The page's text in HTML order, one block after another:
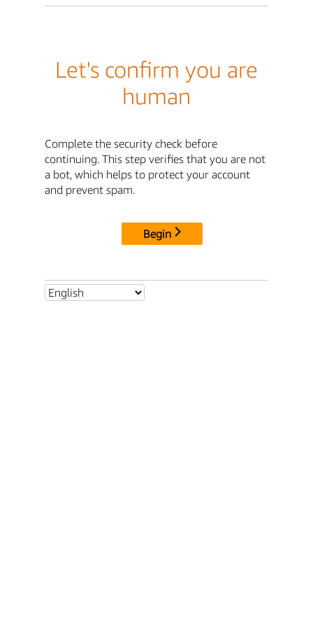
Let's confirm you are
human
Complete the security check before
continuing. This step verifies that you are not
a bot, which helps to protect your account
and prevent spam.
Begin